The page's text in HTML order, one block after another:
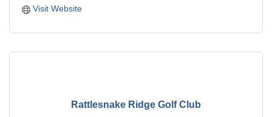
Visit Website
Rattlesnake Ridge Golf Club